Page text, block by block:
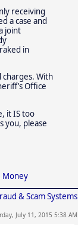
receiving
a case and
joint
in
With
Office
it IS too
you, please
Money
& Scam Systems
July 11, 2015 5:38 AM